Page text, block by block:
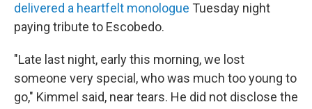
delivered a heartfelt monologue Tuesday night
paying tribute to Escobedo.
"Late last night, early this morning, we lost
someone very special, who was much too young to
go," Kimmel said, near tears. He did not disclose the